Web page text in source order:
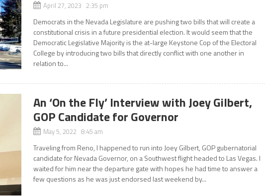
April 27, 2023 2:35 pm
Democrats in the Nevada Legislature are pushing two bills that will create a
constitutional crisis in a future presidential election. It would seem that the
Democratic Legislative Majority is the at-large Keystone Cop of the Electoral
College by introducing two bills that directly conflict with one another in
relation to...
An ‘On the Fly’ Interview with Joey Gilbert,
GOP Candidate for Governor
May 5, 2022 8:45 am
Traveling from Reno, I happened to run into Joey Gilbert, GOP gubernatorial
candidate for Nevada Governor, on a Southwest flight headed to Las Vegas. I
waited for him near the departure gate with hopes he had time to answer a
few questions as he was just endorsed last weekend by...